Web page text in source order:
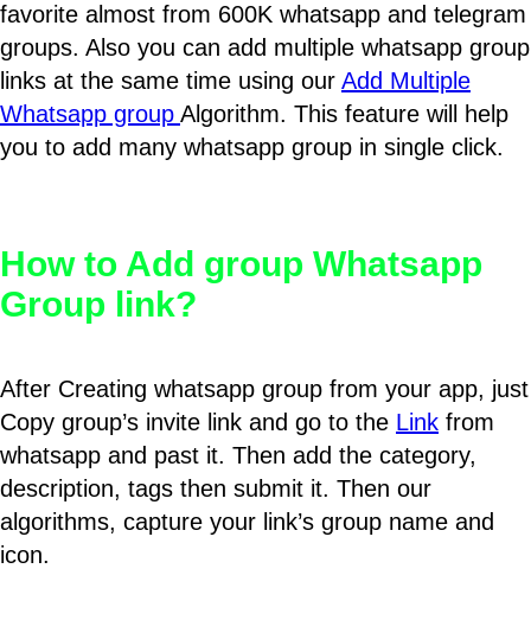
favorite almost from 600K whatsapp and telegram
groups. Also you can add multiple whatsapp group
links at the same time using our Add Multiple
Whatsapp group Algorithm. This feature will help
you to add many whatsapp group in single click.
How to Add group Whatsapp
Group link?
After Creating whatsapp group from your app, just
Copy group’s invite link and go to the Link from
whatsapp and past it. Then add the category,
description, tags then submit it. Then our
algorithms, capture your link’s group name and
icon.